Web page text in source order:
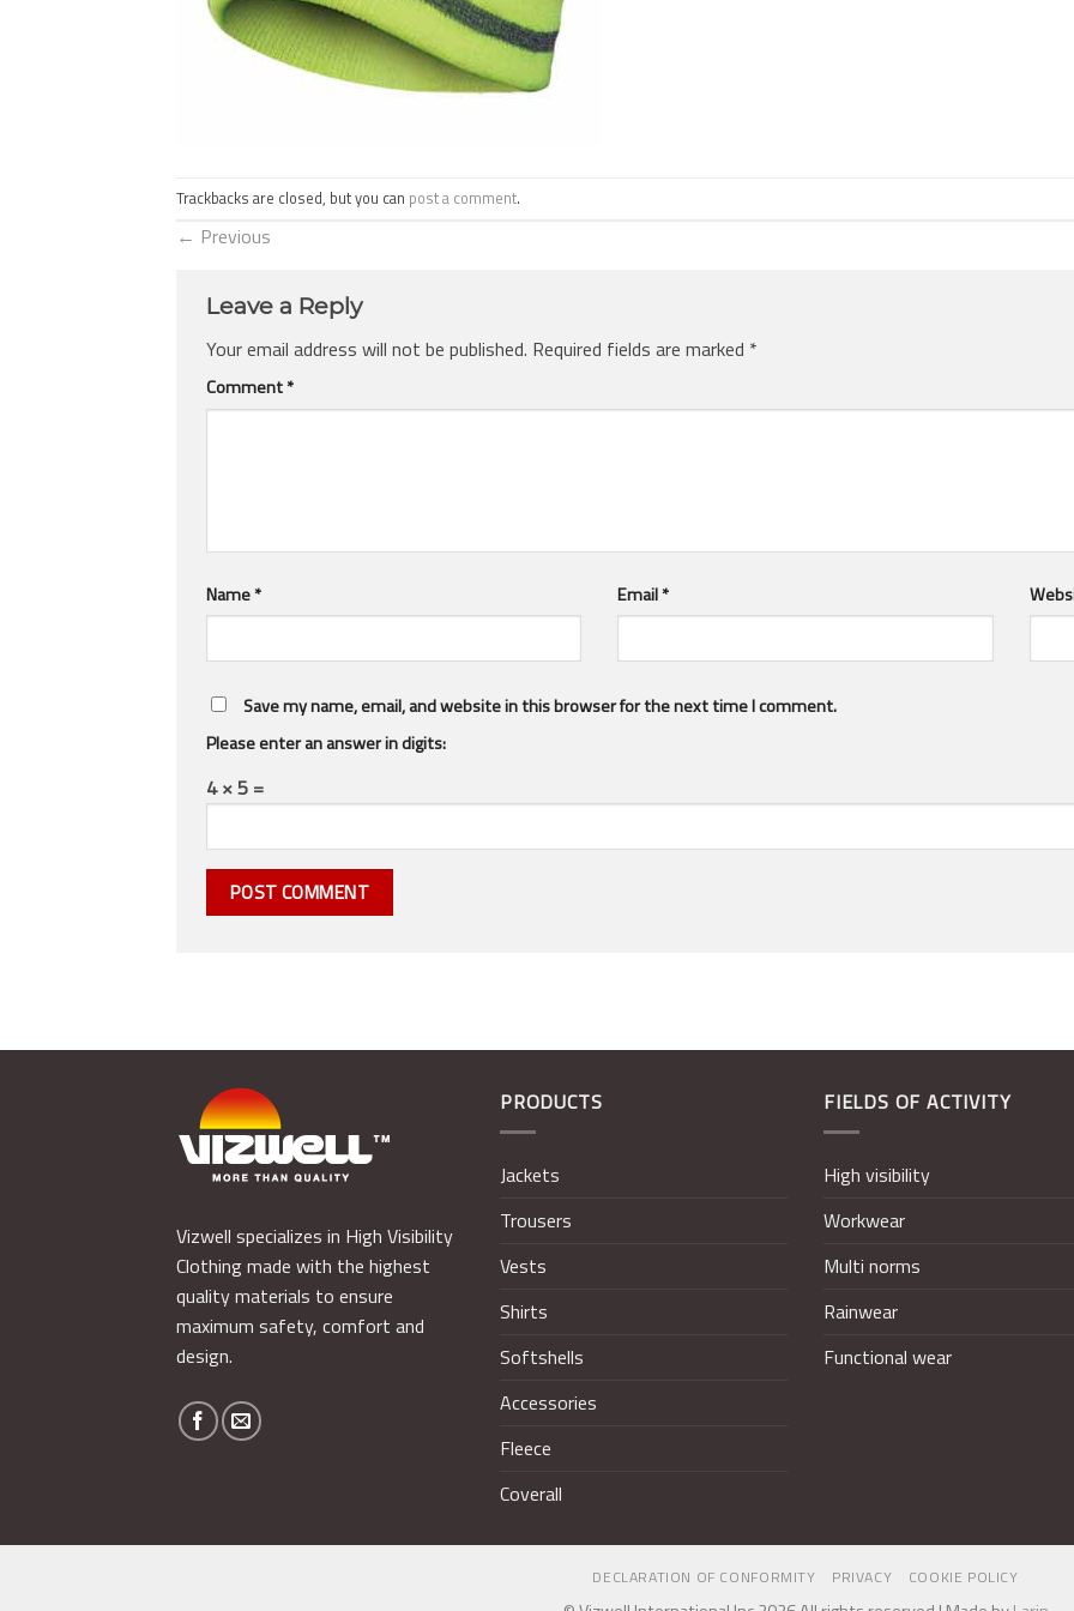
Trackbacks are closed, but you can post a comment.
← Previous
Leave a Reply
Your email address will not be published. Required fields are marked *
Comment*
Name* Email*
Save my name, email, and website in this browser for the next time I comment.
Please enter an answer in digits:
4 × 5 =
Vizwell specializes in High Visibility
Clothing made with the highest
quality materials to ensure
maximum safety, comfort and
design.
PRODUCTS
Jackets
Trousers
Vests
Shirts
Softshells
Accessories
Fleece
Coverall
FIELDS OF ACTIVITY
High visibility
Workwear
Multi norms
Rainwear
Functional wear
DECLARATION OF CONFORMITY PRIVACY COOKIE POLICY